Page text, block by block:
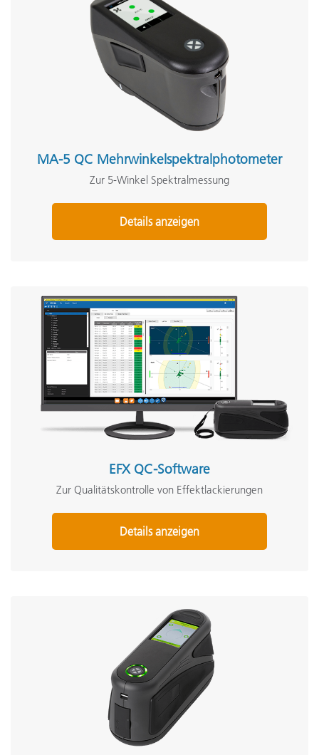
MA-5 QC Mehrwinkelspektralphotometer
Zur 5-Winkel Spektralmessung
Details anzeigen
EFX QC-Software
Zur Qualitätskontrolle von Effektlackierungen
Details anzeigen